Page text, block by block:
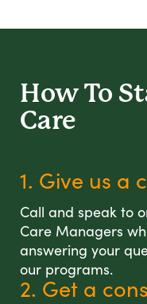
How To
Care
1. Give us a
Call and speak to
Care Managers
answering your
our programs.
2. Get a